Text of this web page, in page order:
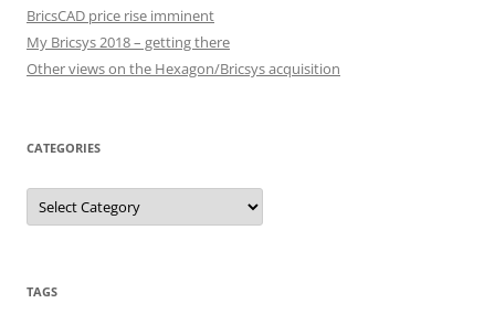
BricsCAD price rise imminent
My Bricsys 2018 – getting there
Other views on the Hexagon/Bricsys acquisition
CATEGORIES
C
t
r
i
TAGS